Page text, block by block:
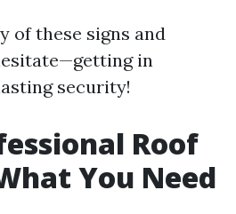
of these signs and
in
security!
Roof
You Need